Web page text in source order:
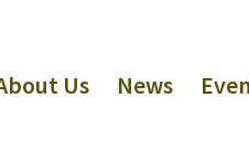
Us News